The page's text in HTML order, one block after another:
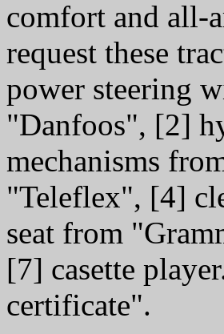
comfort and all-
request these
power steering
"Danfoos", [2]
mechanisms
"Teleflex", [4]
seat from
[7] casette
certificate".